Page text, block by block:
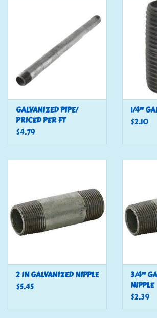
Mobile Home
Chemicals
Safety
GALVANIZED PIPE/
PRICED PER FT
$4.79
1/4"
$2.10
2 IN GALVANIZED NIPPLE
$5.45
3/4"
NIPPLE
$2.39